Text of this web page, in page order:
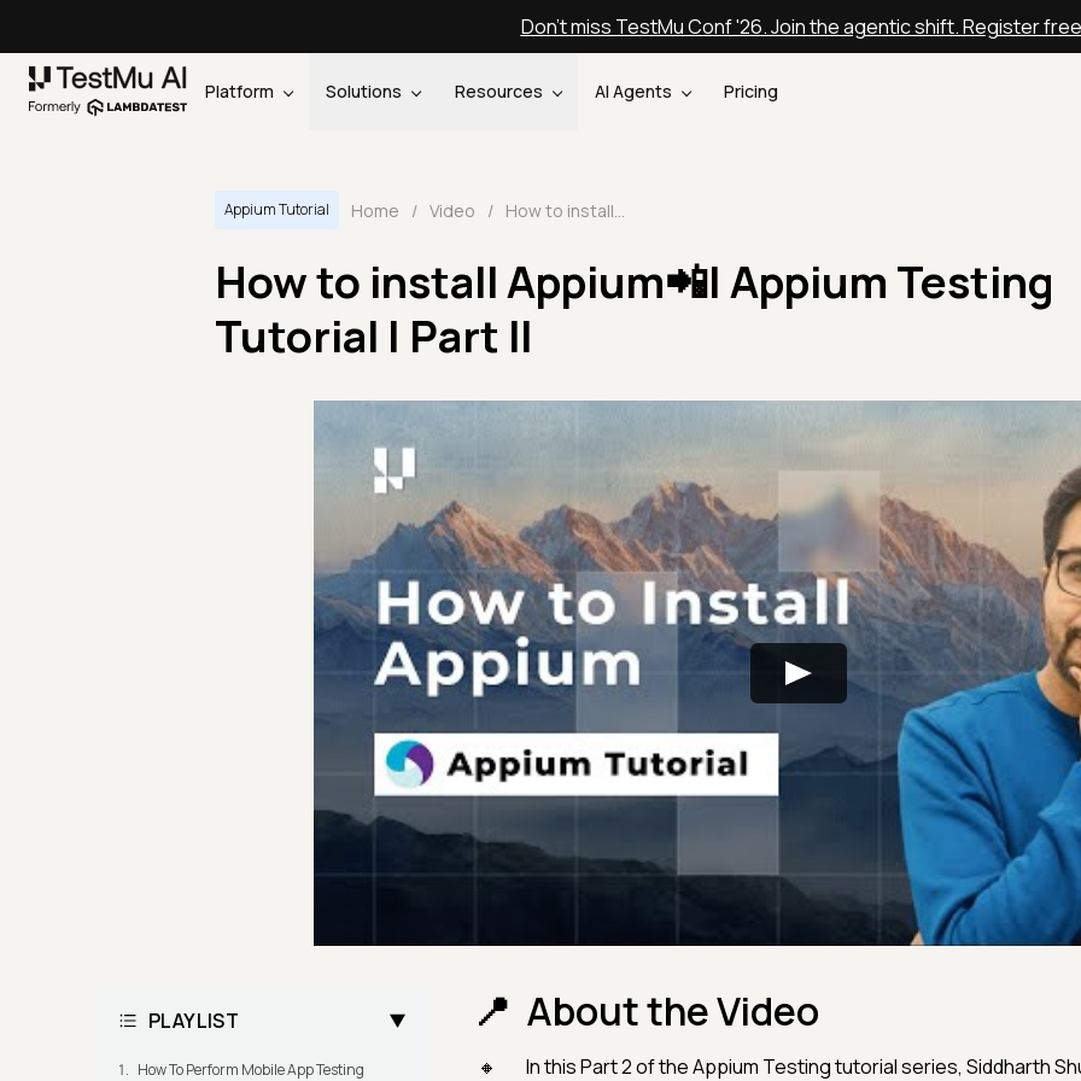
Don't miss TestMu Conf '26. Join the agentic shift. Register free
Platform Solutions Resources AI Agents Pricing
Appium Tutorial Home / Video /
How to install Appium📲| Appium Testing
Tutorial | Part II
PLAYLIST
How To Perform Mobile App Testing
About the Video
In this Part 2 of the Appium Testing tutorial series, Siddharth